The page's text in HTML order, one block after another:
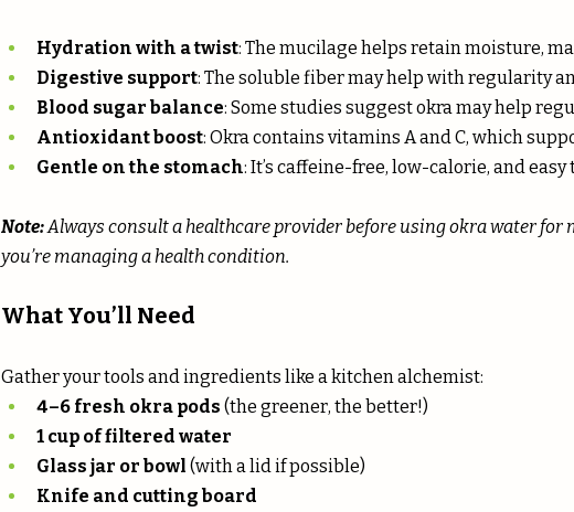
Hydration with a twist: The mucilage helps retain moisture,
Digestive support: The soluble fiber may help with regularity
Blood sugar balance: Some studies suggest okra may help
Antioxidant boost: Okra contains vitamins A and C, which
Gentle on the stomach: It’s caffeine-free, low-calorie, and easy
Note: Always consult a healthcare provider before using okra water for
you’re managing a health condition.
What You’ll Need
Gather your tools and ingredients like a kitchen alchemist:
4–6 fresh okra pods (the greener, the better!)
1 cup of filtered water
Glass jar or bowl (with a lid if possible)
Knife and cutting board